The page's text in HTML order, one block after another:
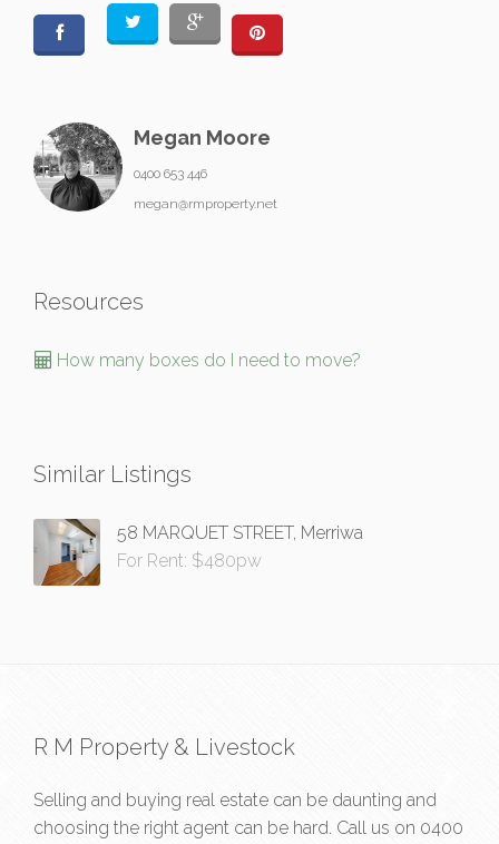
Megan Moore
0400 653 446
megan@rmproperty.net
Resources
How many boxes do I need to move?
Similar Listings
58 MARQUET STREET, Merriwa
For Rent: $480pw
R M Property & Livestock
Selling and buying real estate can be daunting and
choosing the right agent can be hard. Call us on 0400